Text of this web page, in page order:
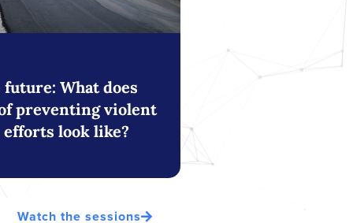
future: What does
preventing violent
look like?
Watch the sessions